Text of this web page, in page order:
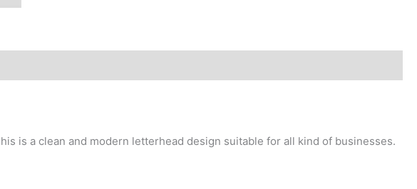
is a clean and modern letterhead design suitable for all kind of businesses.